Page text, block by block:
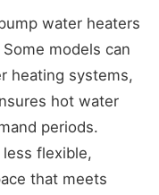
water heaters
models can
heating systems,
hot water
periods.
flexible,
that meets